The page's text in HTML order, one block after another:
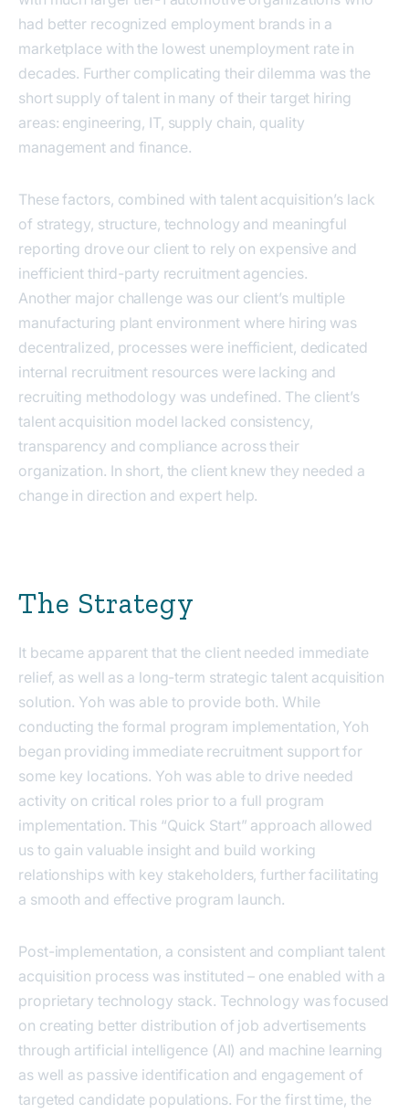
had better recognized employment brands in a
marketplace with the lowest unemployment rate in
decades. Further complicating their dilemma was the
short supply of talent in many of their target hiring
areas: engineering, IT, supply chain, quality
management and finance.
These factors, combined with talent acquisition’s lack
of strategy, structure, technology and meaningful
reporting drove our client to rely on expensive and
inefficient third-party recruitment agencies.
Another major challenge was our client’s multiple
manufacturing plant environment where hiring was
decentralized, processes were inefficient, dedicated
internal recruitment resources were lacking and
recruiting methodology was undefined. The client’s
talent acquisition model lacked consistency,
transparency and compliance across their
organization. In short, the client knew they needed a
change in direction and expert help.
The Strategy
It became apparent that the client needed immediate
relief, as well as a long-term strategic talent acquisition
solution. Yoh was able to provide both. While
conducting the formal program implementation, Yoh
began providing immediate recruitment support for
some key locations. Yoh was able to drive needed
activity on critical roles prior to a full program
implementation. This “Quick Start” approach allowed
us to gain valuable insight and build working
relationships with key stakeholders, further facilitating
a smooth and effective program launch.
Post-implementation, a consistent and compliant talent
acquisition process was instituted – one enabled with a
proprietary technology stack. Technology was focused
on creating better distribution of job advertisements
through artificial intelligence (AI) and machine learning
as well as passive identification and engagement of
targeted candidate populations. For the first time, the